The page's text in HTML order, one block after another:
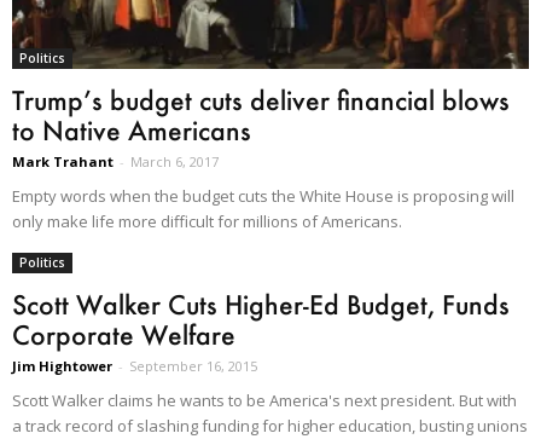
Politics
Trump’s budget cuts deliver financial blows
to Native Americans
Mark Trahant - March 6, 2017
Empty words when the budget cuts the White House is proposing will
only make life more difficult for millions of Americans.
Politics
Scott Walker Cuts Higher-Ed Budget, Funds
Corporate Welfare
Jim Hightower - September 16, 2015
Scott Walker claims he wants to be America's next president. But with
a track record of slashing funding for higher education, busting unions